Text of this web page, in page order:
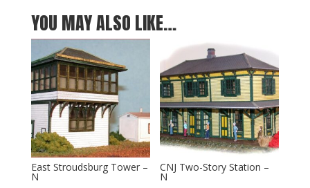
YOU MAY ALSO LIKE…
East Stroudsburg Tower –
N
CNJ Two-Story Station –
N